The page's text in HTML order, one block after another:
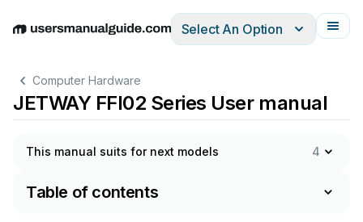
EnglishDeutschEspañolItalianoFrançais
Select An Option
Computer Hardware
JETWAY FFI02 Series User manual
This manual suits for next models 4
Table of contents